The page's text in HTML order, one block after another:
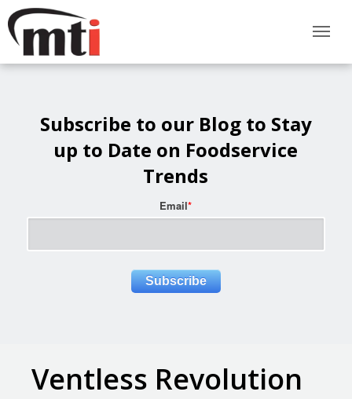
Subscribe to our Blog to Stay
up to Date on Foodservice
Trends
Email*
Ventless Revolution